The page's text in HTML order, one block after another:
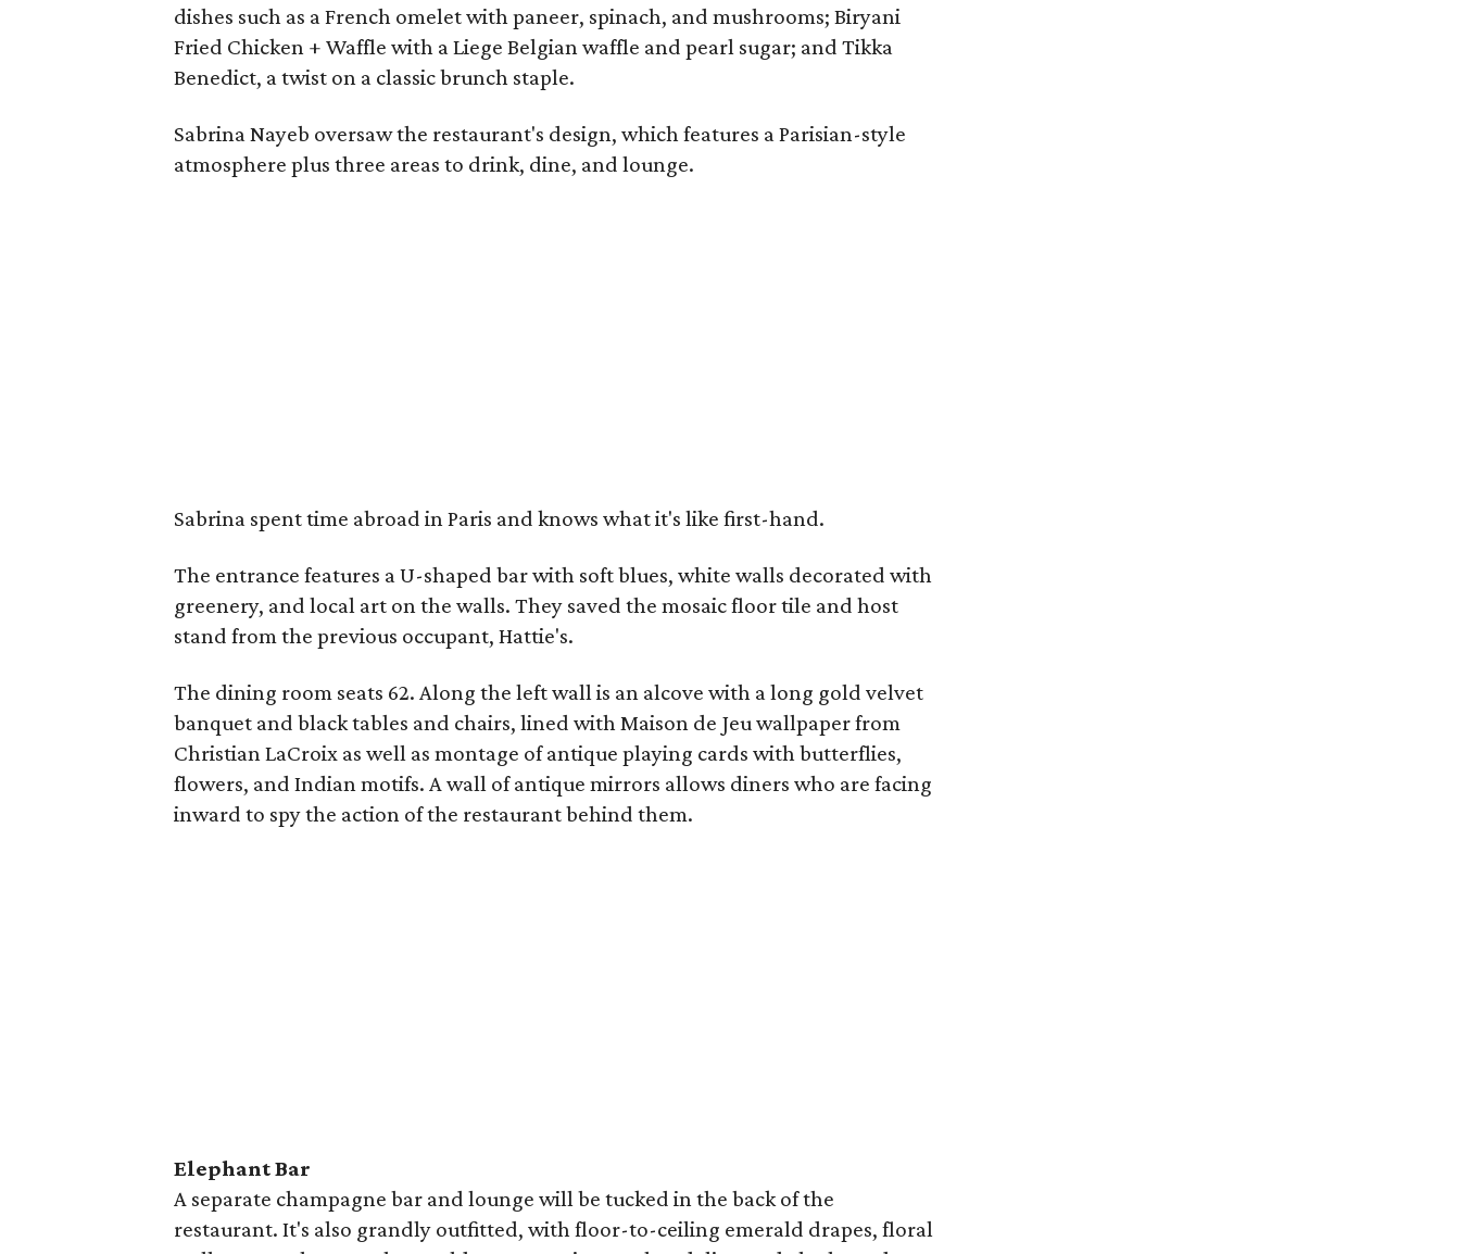
dishes such as a French omelet with paneer, spinach, and mushrooms; Biryani
Fried Chicken + Waffle with a Liege Belgian waffle and pearl sugar; and Tikka
Benedict, a twist on a classic brunch staple.
Sabrina Nayeb oversaw the restaurant's design, which features a Parisian-style
atmosphere plus three areas to drink, dine, and lounge.
Sabrina spent time abroad in Paris and knows what it's like first-hand.
The entrance features a U-shaped bar with soft blues, white walls decorated with
greenery, and local art on the walls. They saved the mosaic floor tile and host
stand from the previous occupant, Hattie's.
The dining room seats 62. Along the left wall is an alcove with a long gold velvet
banquet and black tables and chairs, lined with Maison de Jeu wallpaper from
Christian LaCroix as well as montage of antique playing cards with butterflies,
flowers, and Indian motifs. A wall of antique mirrors allows diners who are facing
inward to spy the action of the restaurant behind them.
Elephant Bar
A separate champagne bar and lounge will be tucked in the back of the
restaurant. It's also grandly outfitted, with floor-to-ceiling emerald drapes, floral